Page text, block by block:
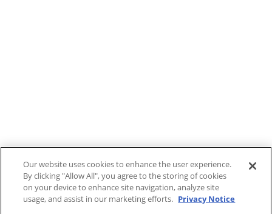
Our website uses cookies to enhance the user experience.
By clicking "Allow All", you agree to the storing of cookies
on your device to enhance site navigation, analyze site
usage, and assist in our marketing efforts. Privacy Notice